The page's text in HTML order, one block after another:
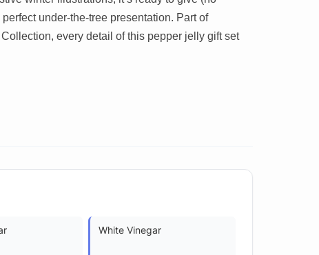
under-the-tree presentation. Part of
every detail of this pepper jelly gift set
White Vinegar